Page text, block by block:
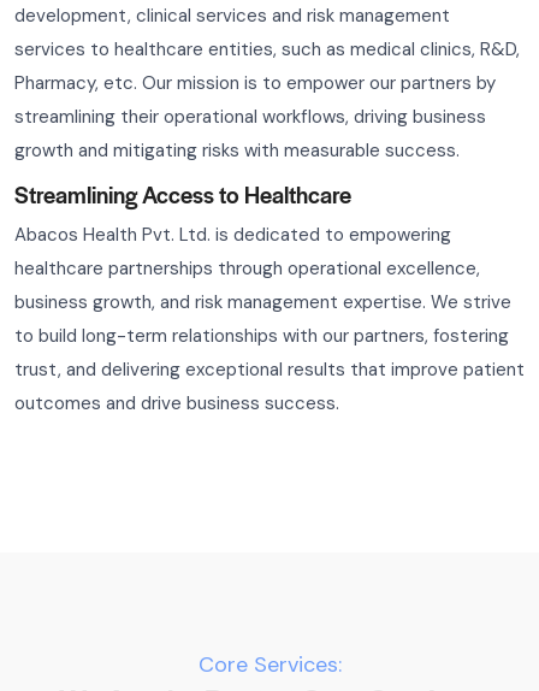
development, clinical services and risk management
services to healthcare entities, such as medical clinics, R&D,
Pharmacy, etc. Our mission is to empower our partners by
streamlining their operational workflows, driving business
growth and mitigating risks with measurable success.
Streamlining Access to Healthcare
Abacos Health Pvt. Ltd. is dedicated to empowering
healthcare partnerships through operational excellence,
business growth, and risk management expertise. We strive
to build long-term relationships with our partners, fostering
trust, and delivering exceptional results that improve patient
outcomes and drive business success.
Core Services: